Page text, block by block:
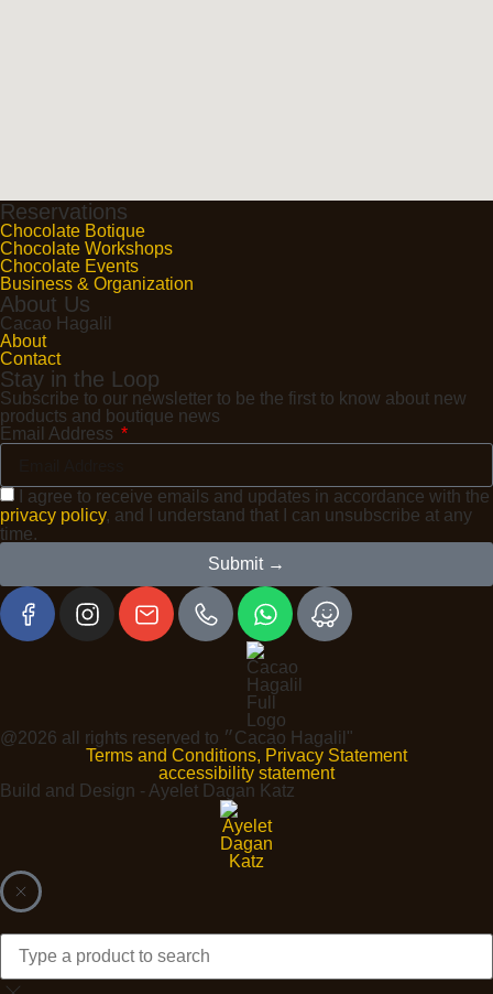
Reservations
Chocolate Botique
Chocolate Workshops
Chocolate Events
Business & Organization
About Us
Cacao Hagalil
About
Contact
Stay in the Loop
Subscribe to our newsletter to be the first to know about new
products and boutique news
Email Address
I agree to receive emails and updates in accordance with the
privacy policy, and I understand that I can unsubscribe at any
time.
Submit →
@2026 all rights reserved to ״Cacao Hagalil"
Terms and Conditions, Privacy Statement
accessibility statement
Build and Design - Ayelet Dagan Katz